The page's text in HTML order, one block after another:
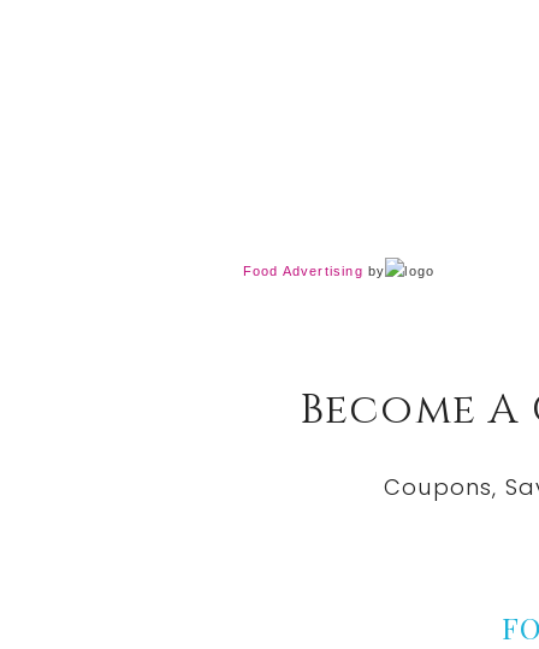
Food Advertising by
Become
Coupons,